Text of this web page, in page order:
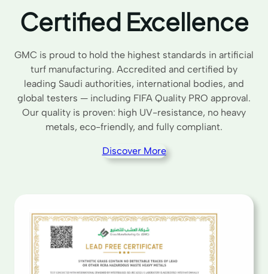
Certified Excellence
GMC is proud to hold the highest standards in artificial
turf manufacturing. Accredited and certified by
leading Saudi authorities, international bodies, and
global testers — including FIFA Quality PRO approval.
Our quality is proven: high UV-resistance, no heavy
metals, eco-friendly, and fully compliant.
Discover More